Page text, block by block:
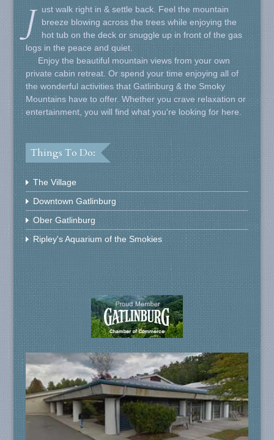
J
ust walk right in & settle back. Feel the mountain
breeze blowing across the trees while enjoying the
hot tub on the deck or snuggle up in front of the gas
logs in the peace and quiet.
Enjoy the beautiful mountain views from your own
private cabin retreat. Or spend your time enjoying all of
the wonderful activities that Gatlinburg & the Smoky
Mountains have to offer. Whether you crave relaxation or
entertainment, you will find what you're looking for here.
Things To Do:
The Village
Downtown Gatlinburg
Ober Gatlinburg
Ripley's Aquarium of the Smokies